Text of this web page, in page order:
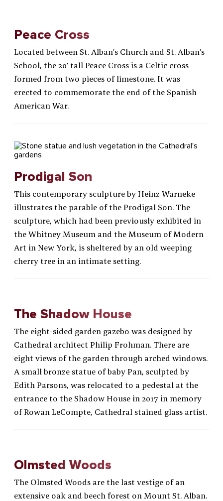
Peace Cross
Located between St. Alban’s Church and St. Alban’s
School, the 20’ tall Peace Cross is a Celtic cross
formed from two pieces of limestone. It was
erected to commemorate the end of the Spanish
American War.
Prodigal Son
This contemporary sculpture by Heinz Warneke
illustrates the parable of the Prodigal Son. The
sculpture, which had been previously exhibited in
the Whitney Museum and the Museum of Modern
Art in New York, is sheltered by an old weeping
cherry tree in an intimate setting.
The Shadow House
The eight-sided garden gazebo was designed by
Cathedral architect Philip Frohman. There are
eight views of the garden through arched windows.
A small bronze statue of baby Pan, sculpted by
Edith Parsons, was relocated to a pedestal at the
entrance to the Shadow House in 2017 in memory
of Rowan LeCompte, Cathedral stained glass artist.
Olmsted Woods
The Olmsted Woods are the last vestige of an
extensive oak and beech forest on Mount St. Alban.